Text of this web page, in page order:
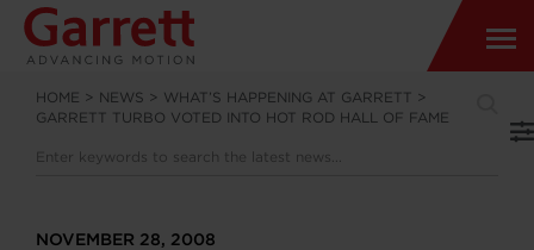
HOME > NEWS > WHAT’S HAPPENING AT GARRETT >
GARRETT TURBO VOTED INTO HOT ROD HALL OF FAME
NOVEMBER 28, 2008